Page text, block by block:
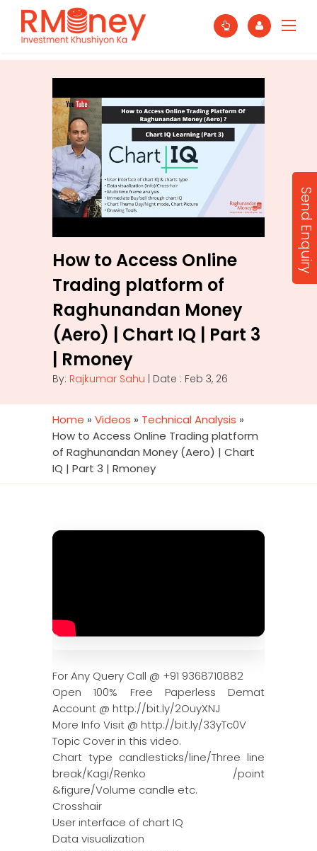
How to Access Online
Trading platform of
Raghunandan Money
(Aero) | Chart IQ | Part 3
| Rmoney
By: Rajkumar Sahu | Date : Feb 3, 26
Home » Videos » Technical Analysis »
How to Access Online Trading platform
of Raghunandan Money (Aero) | Chart
IQ | Part 3 | Rmoney
For Any Query Call @ +91 9368710882
Open 100% Free Paperless Demat
Account @ http://bit.ly/2OuyXNJ
More Info Visit @ http://bit.ly/33yTc0V
Topic Cover in this video.
Chart type candlesticks/line/Three line
break/Kagi/Renko /point
&figure/Volume candle etc.
Crosshair
User interface of chart IQ
Data visualization
Send Enquiry